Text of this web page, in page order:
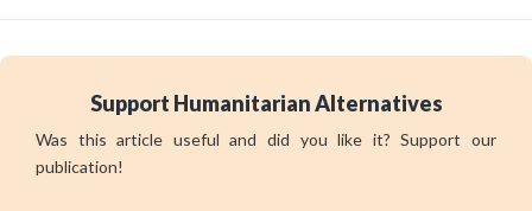
Support Humanitarian Alternatives
Was this article useful and did you like it? Support our
publication!